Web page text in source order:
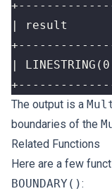
The output is a
boundaries of the
Related Functions
Here are a few
BOUNDARY():